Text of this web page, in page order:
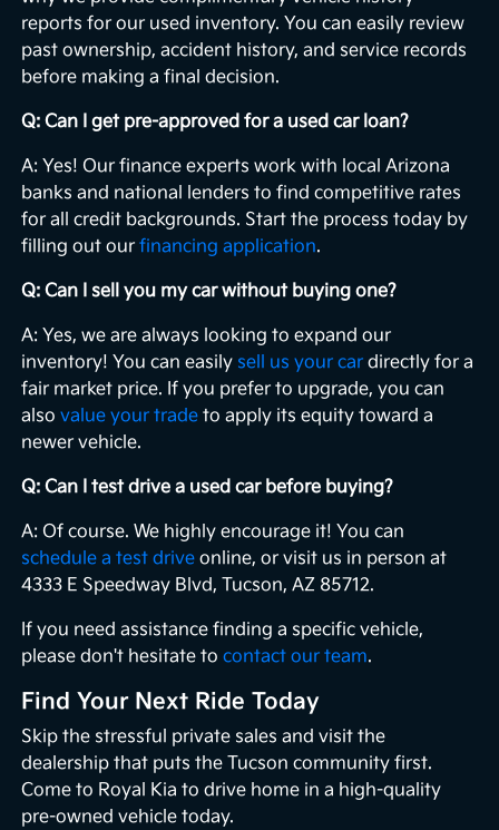
reports for our used inventory. You can easily review
past ownership, accident history, and service records
before making a final decision.
Q: Can I get pre-approved for a used car loan?
A: Yes! Our finance experts work with local Arizona
banks and national lenders to find competitive rates
for all credit backgrounds. Start the process today by
filling out ourfinancing application.
Q: Can I sell you my car without buying one?
A: Yes, we are always looking to expand our
inventory! You can easily sell us your car directly for a
fair market price. If you prefer to upgrade, you can
alsovalue your trade to apply its equity toward a
newer vehicle.
Q: Can I test drive a used car before buying?
A: Of course. We highly encourage it! You can
schedule a test drive online, or visit us in person at
4333 E Speedway Blvd, Tucson, AZ 85712.
If you need assistance finding a specific vehicle,
please don't hesitate tocontact our team.
Find Your Next Ride Today
Skip the stressful private sales and visit the
dealership that puts the Tucson community first.
Come to Royal Kia to drive home in a high-quality
pre-owned vehicle today.